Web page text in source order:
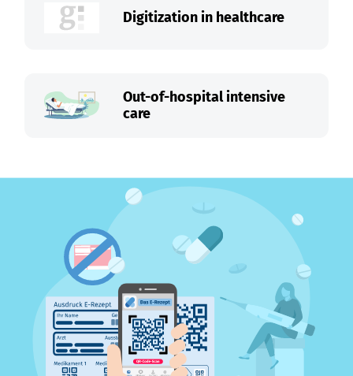
Digitization in healthcare
Out-of-hospital intensive
care